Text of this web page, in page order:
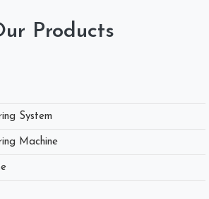
Products
System
Machine